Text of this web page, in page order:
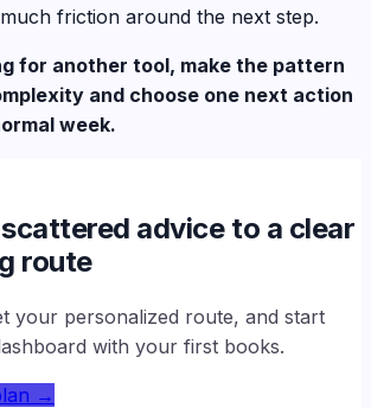
friction around the next step.
for another tool, make the pattern
and choose one next action
week.
advice to a clear
route
your personalized route, and start
with your first books.
→